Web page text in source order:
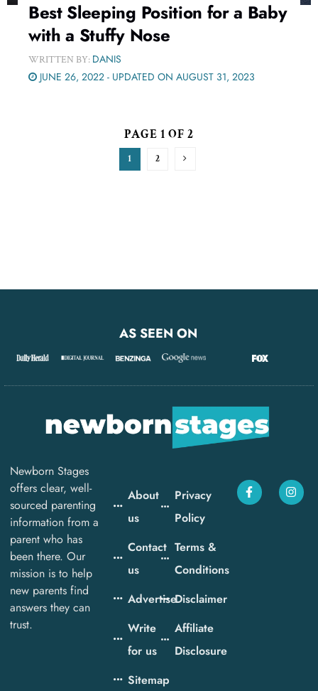
Best Sleeping Position for a Baby
with a Stuffy Nose
WRITTEN BY: DANIS
JUNE 26, 2022 - UPDATED ON AUGUST 31, 2023
PAGE 1 OF 2
1 2
AS SEEN ON
Newborn Stages
offers clear, well-
sourced parenting
information from a
parent who has
been there. Our
mission is to help
new parents find
answers they can
trust.
About
us
Contact
us
Advertise
Write
for us
Sitemap
Privacy
Policy
Terms &
Conditions
Disclaimer
Affiliate
Disclosure